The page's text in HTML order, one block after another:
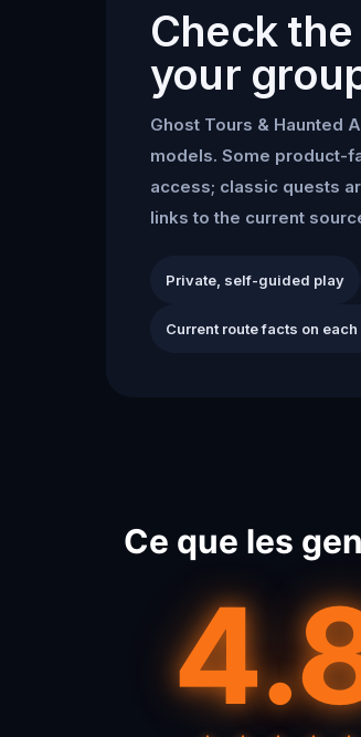
Check
your
Ghost Tours & Haunted
models. Some product-
access; classic quests
links to the current
Private, self-guided play
Current route facts on
Ce que les